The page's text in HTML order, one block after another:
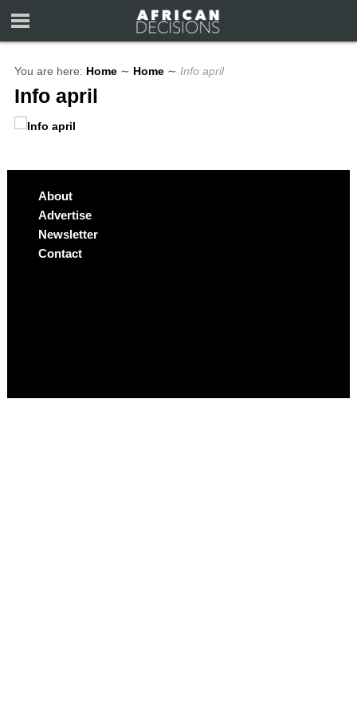
You are here: Home ∼ Home ∼ Info april
Info april
About
Advertise
Newsletter
Contact